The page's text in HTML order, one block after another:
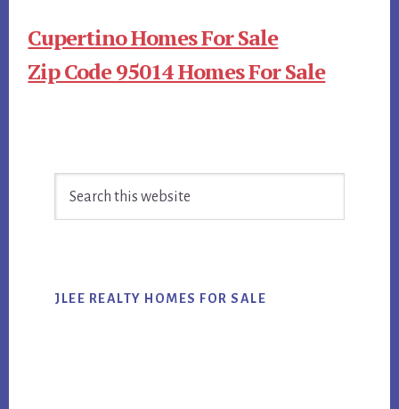
Cupertino Homes For Sale
Zip Code 95014 Homes For Sale
Sidebar
JLEE REALTY HOMES FOR SALE